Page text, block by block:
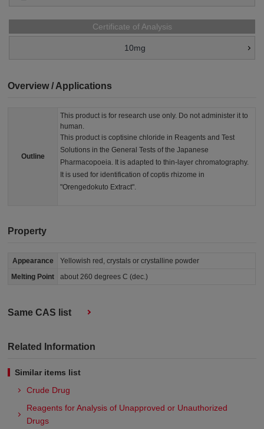
Certificate of Analysis
10mg
Overview / Applications
Outline
This product is for research use only. Do not administer it to
human.
This product is coptisine chloride in Reagents and Test
Solutions in the General Tests of the Japanese
Pharmacopoeia. It is adapted to thin-layer chromatography.
It is used for identification of coptis rhizome in
"Orengedokuto Extract".
Property
Appearance
Yellowish red, crystals or crystalline powder
Melting Point
about 260 degrees C (dec.)
Same CAS list
Related Information
Similar items list
Crude Drug
Reagents for Analysis of Unapproved or Unauthorized
Drugs​